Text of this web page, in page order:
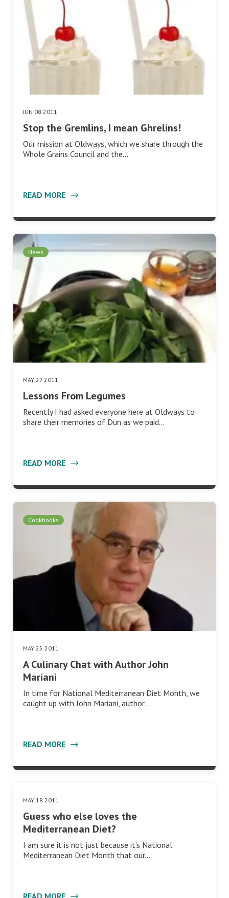
JUN 08 2011
Stop the Gremlins, I mean Ghrelins!
Our mission at Oldways, which we share through the
Whole Grains Council and the…
READ MORE
News
MAY 27 2011
Lessons From Legumes
Recently I had asked everyone here at Oldways to
share their memories of Dun as we paid…
READ MORE
Cookbooks
MAY 25 2011
A Culinary Chat with Author John
Mariani
In time for National Mediterranean Diet Month, we
caught up with John Mariani, author…
READ MORE
Mediterranean Diet
MAY 18 2011
Guess who else loves the
Mediterranean Diet?
I am sure it is not just because it’s National
Mediterranean Diet Month that our…